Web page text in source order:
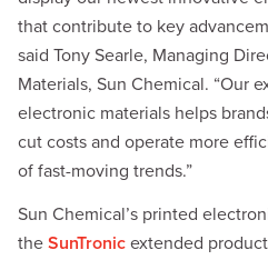
that contribute to key
said Tony Searle, Managing
Materials, Sun Chemical. “Our
electronic materials helps
cut costs and operate more
of fast-moving trends.”
Sun Chemical’s printed
the SunTronic extended